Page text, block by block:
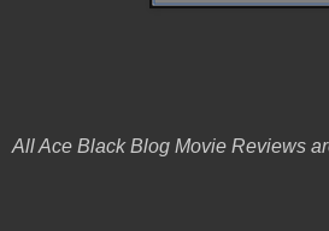
All Ace Black Blog Movie Reviews